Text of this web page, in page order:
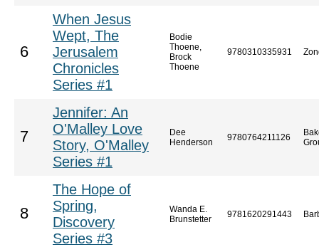
6
When Jesus
Wept, The
Jerusalem
Chronicles
Series #1
Bodie
Thoene,
Brock
Thoene
9780310335931
7
Jennifer: An
O'Malley Love
Story, O'Malley
Series #1
Dee
Henderson
9780764211126
8
The Hope of
Spring,
Discovery
Series #3
Wanda E.
Brunstetter
9781620291443